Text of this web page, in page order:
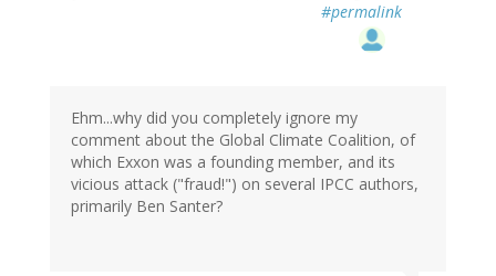
#permalink
Ehm...why did you completely ignore my
comment about the Global Climate Coalition, of
which Exxon was a founding member, and its
vicious attack ("fraud!") on several IPCC authors,
primarily Ben Santer?